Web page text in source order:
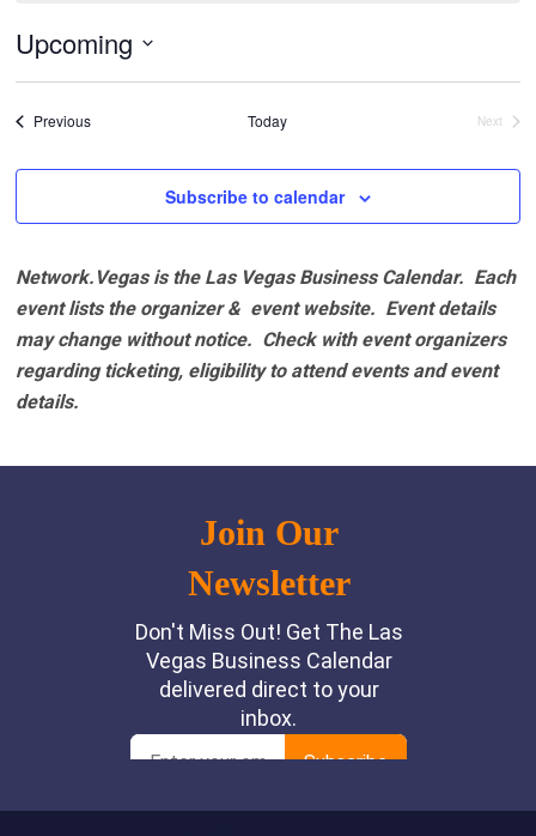
Upcoming
Select
PreviousEvents Today
Next
Subscribe to calendar
Network.Vegas is the Las Vegas Business Calendar. Each
event lists the organizer & event website. Event details
may change without notice. Check with event organizers
regarding ticketing, eligibility to attend events and event
details.